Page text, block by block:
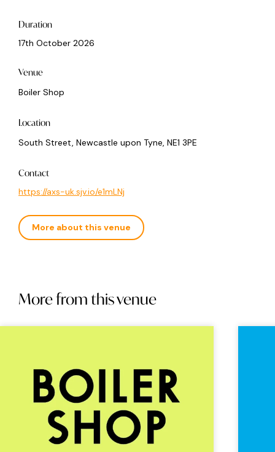
Duration
17th October 2026
Venue
Boiler Shop
Location
South Street, Newcastle upon Tyne, NE1 3PE
Contact
https://axs-uk.sjv.io/e1mLNj
More about this venue
More from this venue